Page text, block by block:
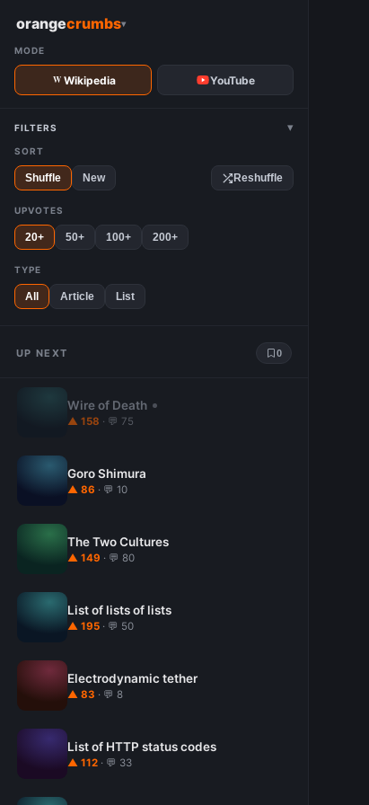
orangecrumbs▾
MODE
Wikipedia YouTube
FILTERS ▾
SORT
Shuffle New Reshuffle
UPVOTES
20+ 50+ 100+ 200+
TYPE
All Article List
UP NEXT 0
Wire of Death
▲ 158 · 💬 75
Goro Shimura
▲ 86 · 💬 10
The Two Cultures
▲ 149 · 💬 80
List of lists of lists
▲ 195 · 💬 50
Electrodynamic tether
▲ 83 · 💬 8
List of HTTP status codes
▲ 112 · 💬 33